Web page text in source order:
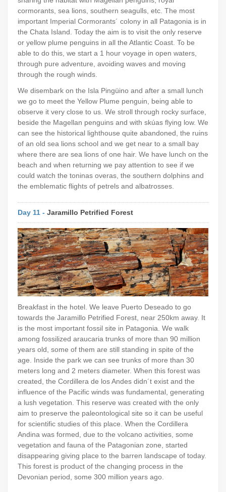
cormorants, sea lions, southern seagulls, etc. The most
important Imperial Cormorants´ colony in all Patagonia is in
the Chata Island. Today the aim is to visit the only reserve
or yellow plume penguins in all the Atlantic Coast. To be
able to do this, we start a 1 hour voyage in open waters,
through pure adventure, avoiding waves and moving
through the rough winds.
We disembark on the Isla Pingüino and after a small lunch
we go to meet the Yellow Plume penguin, being able to
observe it very close to us. We stroll through rocky surface,
beside the Magellan penguins and with skúas flying low. We
can see the historical lighthouse quite abandoned, the ruins
of an old sea lions school and we get near to a small bay
where there are sea lions of one hair. We have lunch on the
beach and when returning we pay attention to see if we
could watch the toninas overas, the southern dolphins and
the emblematic flights of petrels and albatrosses.
Day 11 - Jaramillo Petrified Forest
Breakfast in the hotel. We leave Puerto Deseado to go
towards the Jaramillo Petrified Forest, near 250km away. It
is the most important fossil site in Patagonia. We walk
among fossilized araucaria trunks of more than 90 million
years old, some of them are still standing in spite of the
age. Inside the park we can see trunks of more than 30
meters long and 2 meters diameter. When this forest was
created, the Cordillera de los Andes didn´t exist and the
influence of the Pacific winds was fundamental, generating
a lush vegetation. This reserve was created with the only
aim to preserve the paleontological site so it can be useful
for scientific studies of this place. When the Cordillera
Andina was formed, due to the volcano activities, some
vegetation and fauna of the Patagonian zone, started
disappearing giving place to the barren landscape of today.
This forest is product of the changing process in the
Devonian period, some 300 million years ago.